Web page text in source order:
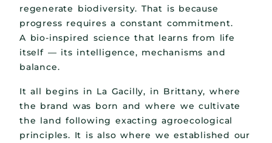
regenerate biodiversity. That is because
progress requires a constant commitment.
A bio-inspired science that learns from life
itself — its intelligence, mechanisms and
balance.
It all begins in La Gacilly, in Brittany, where
the brand was born and where we cultivate
the land following exacting agroecological
principles. It is also where we established our